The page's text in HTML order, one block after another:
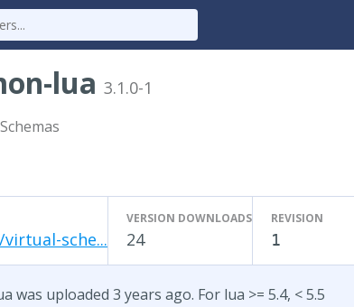
lua 3.1.0-1
sche...
VERSION DOWNLOADS
24
REVISION
1
uploaded 3 years ago. For lua >= 5.4, < 5.5